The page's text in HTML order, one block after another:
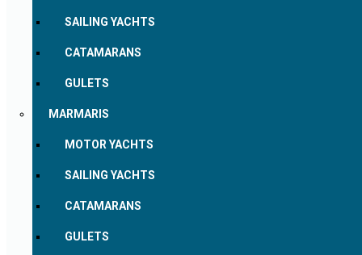
SAILING YACHTS
CATAMARANS
GULETS
MARMARIS
MOTOR YACHTS
SAILING YACHTS
CATAMARANS
GULETS